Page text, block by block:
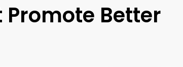
Better